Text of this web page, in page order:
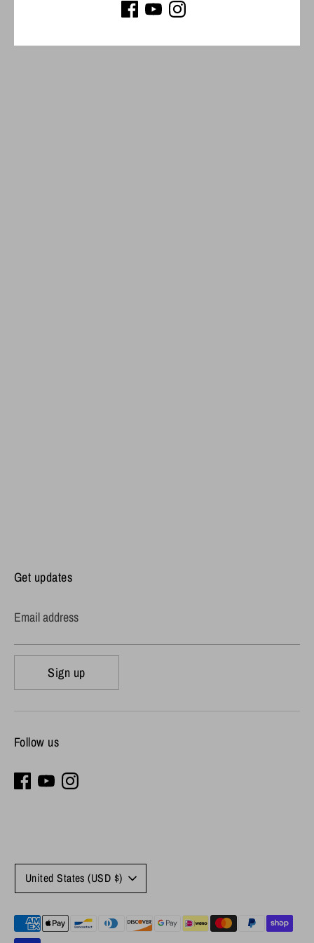
Get updates
Email address
Sign up
Follow us
Currency
United States (USD $)
Payment